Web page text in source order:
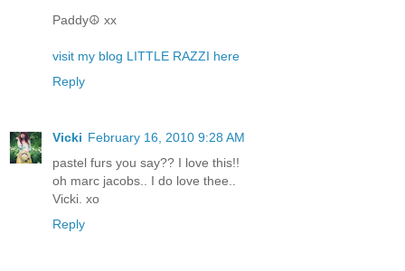
Paddy☮ xx
visit my blog LITTLE RAZZI here
Reply
Vicki February 16, 2010 9:28 AM
pastel furs you say?? I love this!!
oh marc jacobs.. I do love thee..
Vicki. xo
Reply